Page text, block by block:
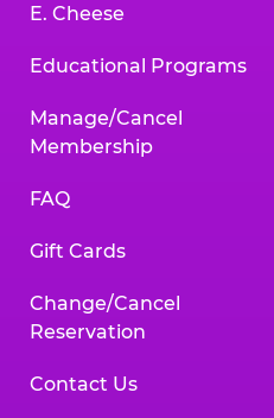
E. Cheese
Educational Programs
Manage/Cancel
Membership
FAQ
Gift Cards
Change/Cancel
Reservation
Contact Us